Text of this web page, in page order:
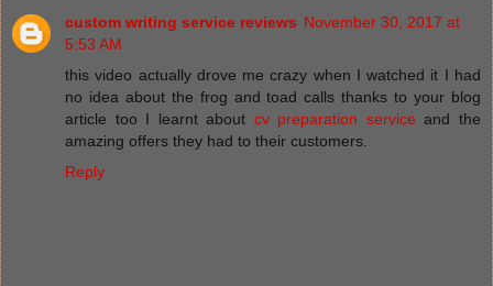
custom writing service reviews November 30, 2017 at
5:53 AM
this video actually drove me crazy when I watched it I had
no idea about the frog and toad calls thanks to your blog
article too I learnt about cv preparation service and the
amazing offers they had to their customers.
Reply